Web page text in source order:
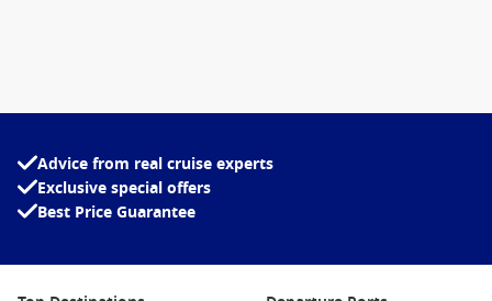
Advice from real cruise experts
Exclusive special offers
Best Price Guarantee